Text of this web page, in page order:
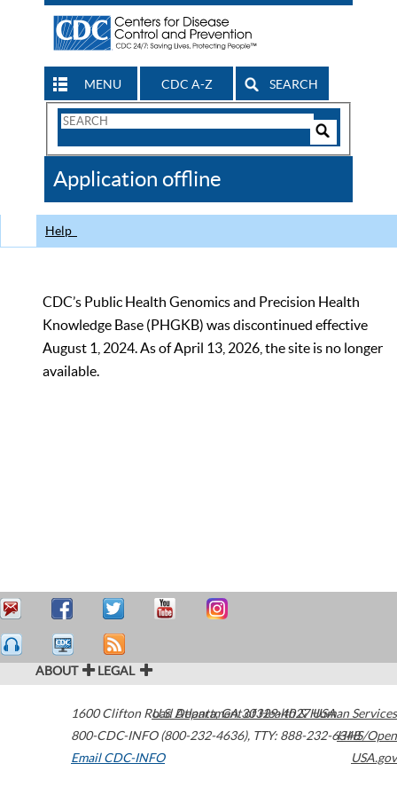
MENU CDC A-Z SEARCH
Search
CDC
Application offline
Help
CDC’s Public Health Genomics and Precision Health
Knowledge Base (PHGKB) was discontinued effective
August 1, 2024. As of April 13, 2026, the site is no longer
available.
ABOUT LEGAL
1600 Clifton Road Atlanta,GA30329-4027USA
800-CDC-INFO (800-232-4636), TTY: 888-232-6348
Email CDC-INFO
U.S. Department of Health & Human Services
HHS/Open
USA.gov